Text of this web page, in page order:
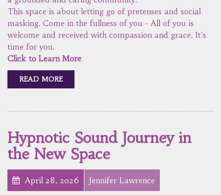
This space is about letting go of pretenses and social
masking. Come in the fullness of you - All of you is
welcome and received with compassion and grace. It's
time for you.
Click to Learn More
READ MORE
Hypnotic Sound Journey in
the New Space
April 28, 2026 Jennifer Lawrence